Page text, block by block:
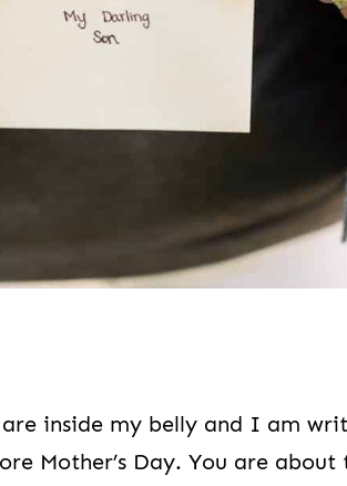
inside my belly and I am
Mother’s Day. You are about